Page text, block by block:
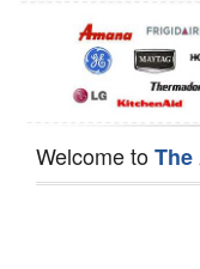
Welcome toThe